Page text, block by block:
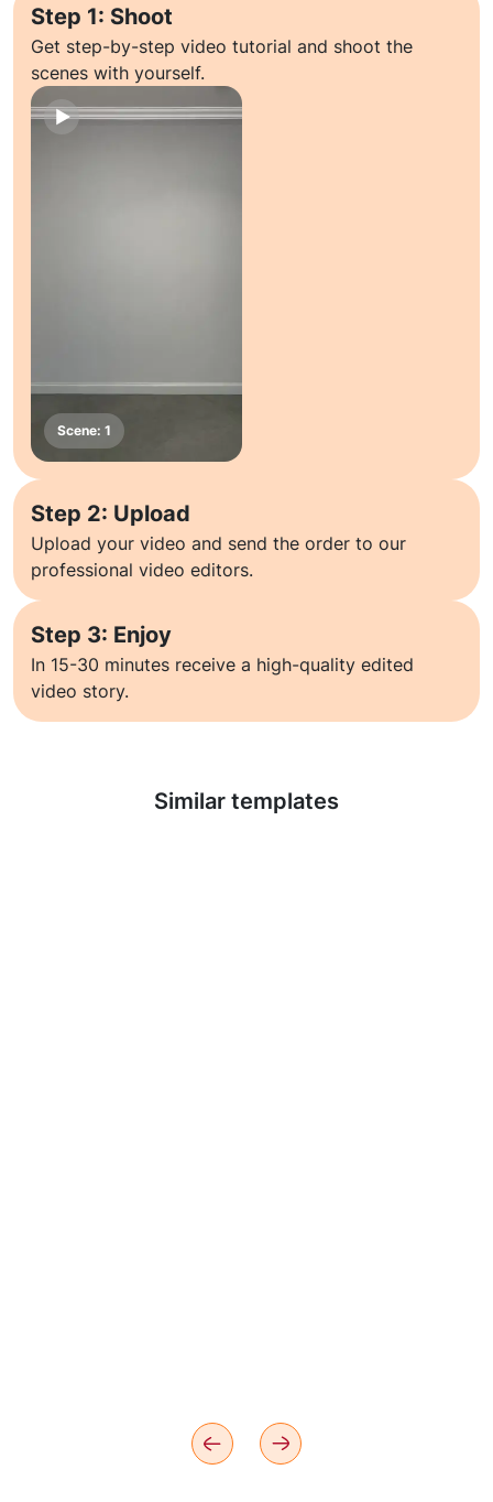
Step 1: Shoot
Get step-by-step video tutorial and shoot the
scenes with yourself.
Step 2: Upload
Upload your video and send the order to our
professional video editors.
Step 3: Enjoy
In 15-30 minutes receive a high-quality edited
video story.
Similar templates
Learn more